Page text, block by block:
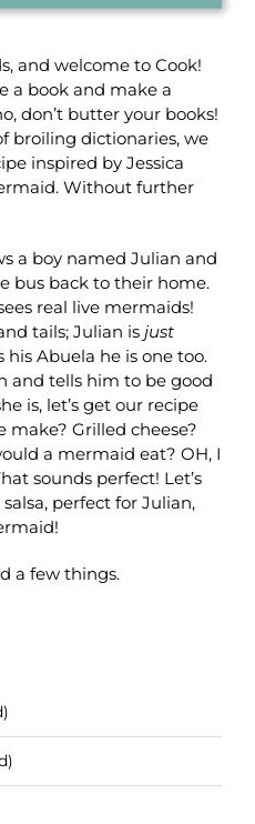
and welcome to Cook!
a book and make a
don’t butter your books!
broiling dictionaries, we
inspired by Jessica
Without further
a boy named Julian and
bus back to their home.
real live mermaids!
tails; Julian isjust
Abuela he is one too.
and tells him to be good
is, let’s get our recipe
Grilled cheese?
a mermaid eat? OH, I
sounds perfect! Let’s
perfect for Julian,
a few things.